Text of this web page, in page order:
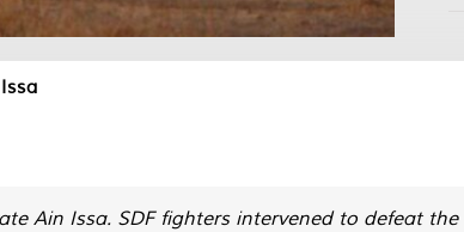
Ain Issa. SDF fighters intervened to defeat